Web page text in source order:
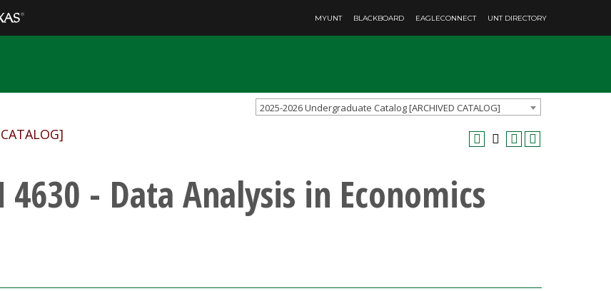
MYUNT BLACKBOARD EAGLECONNECT UNT DIRECTORY
2025-2026 Undergraduate Catalog [ARCHIVED CATALOG]
4630 - Data Analysis in Economics